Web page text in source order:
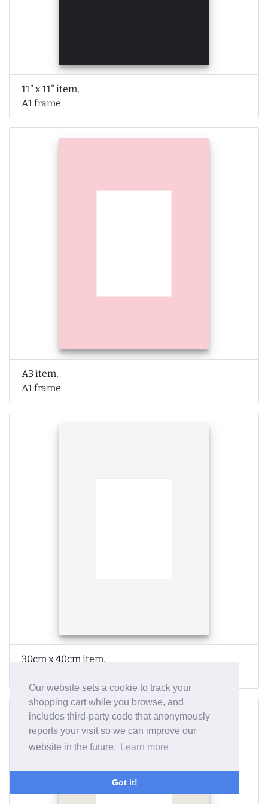
Our website sets a cookie to track your
shopping cart while you browse, and
includes third-party code that anonymously
reports your visit so we can improve our
website in the future.
Learn more
Got it!
11" x 11" item,
A1 frame
A3 item,
A1 frame
30cm x 40cm item,